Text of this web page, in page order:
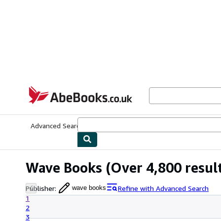
AbeBooks.co.uk
Advanced Search
Wave Books (Over 4,800
Publisher: wave books
Refine with Advanced Search
1
2
3